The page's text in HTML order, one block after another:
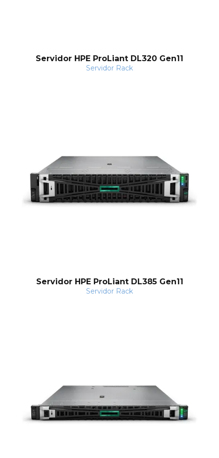
Servidor HPE ProLiant DL320 Gen11
Servidor Rack
Servidor HPE ProLiant DL385 Gen11
Servidor Rack